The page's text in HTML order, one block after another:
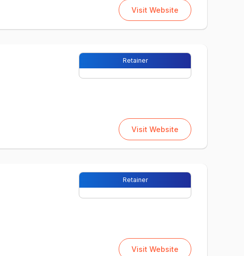
Visit Website
Retainer
Visit Website
Retainer
Visit Website